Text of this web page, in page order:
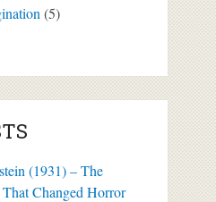
(5)
(1931) – The
Changed Horror